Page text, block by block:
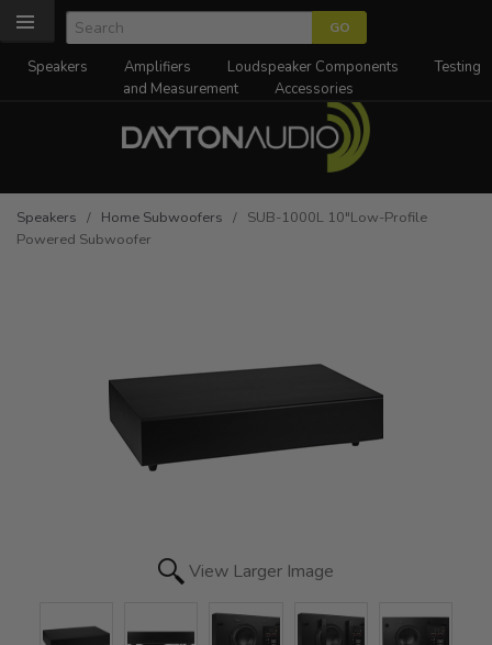
Speakers Amplifiers Loudspeaker Components
Testing
and Measurement
Accessories
Speakers / Home Subwoofers / SUB-1000L 10"Low-Profile
Powered Subwoofer
View Larger Image